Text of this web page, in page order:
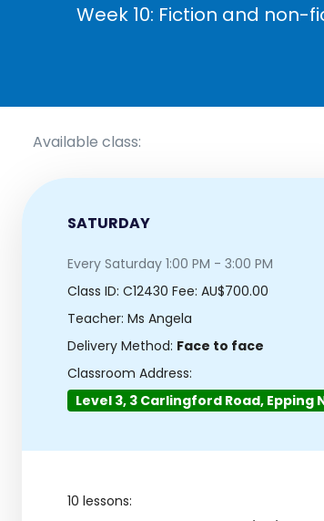
Week 10: Fiction and
Available class:
SATURDAY
Every Saturday 1:00 PM - 3:00 PM
Class ID: C12430 Fee: AU$700.00
Teacher: Ms Angela
Delivery Method: Face to face
Classroom Address:
Level 3, 3 Carlingford Road, Epping
10 lessons: